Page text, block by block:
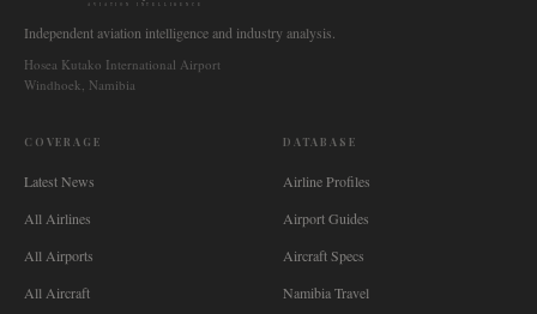
AVIATION INTELLIGENCE
Independent aviation intelligence and industry analysis.
Hosea Kutako International Airport
Windhoek, Namibia
COVERAGE
Latest News
All Airlines
All Airports
All Aircraft
DATABASE
Airline Profiles
Airport Guides
Aircraft Specs
Namibia Travel